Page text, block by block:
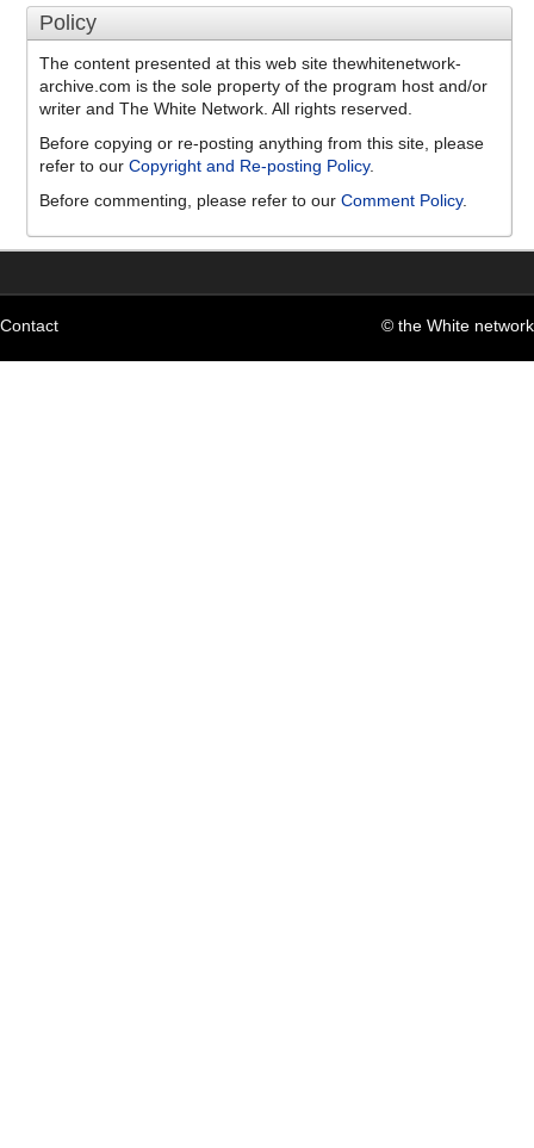
Policy
The content presented at this web site thewhitenetwork-
archive.com is the sole property of the program host and/or
writer and The White Network. All rights reserved.
Before copying or re-posting anything from this site, please
refer to our Copyright and Re-posting Policy.
Before commenting, please refer to our Comment Policy.
Contact © the White network